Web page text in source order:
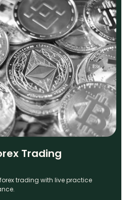
Trading
trading with live practice